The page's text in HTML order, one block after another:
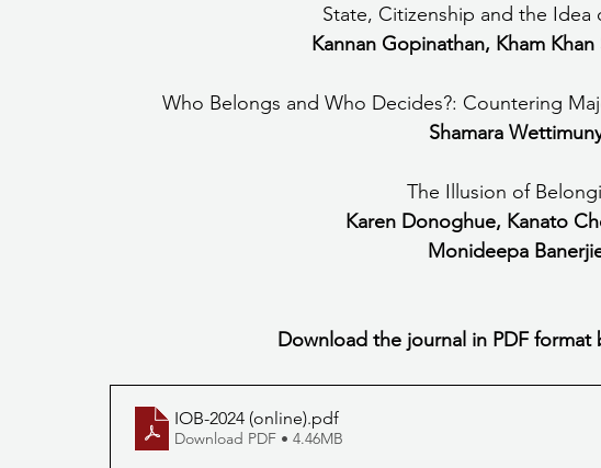
State, Citizenship and the Idea
Kannan Gopinathan, Kham Khan
Who Belongs and Who Decides?: Countering
Shamara
The Illusion of
Karen Donoghue, Kanato
Monideepa
Download the journal in PDF format
IOB-2024 (online).pdf
Download PDF • 4.46MB